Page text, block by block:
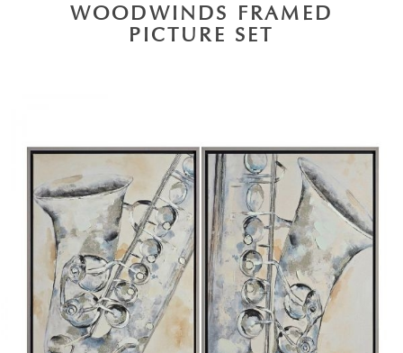
WOODWINDS FRAMED
PICTURE SET